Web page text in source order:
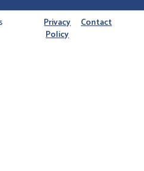
Privacy
Policy
Contact